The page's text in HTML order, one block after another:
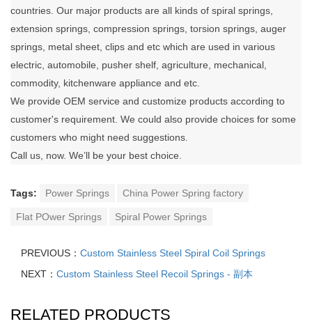
countries. Our major products are all kinds of spiral springs,
extension springs, compression springs, torsion springs, auger
springs, metal sheet, clips and etc which are used in various
electric, automobile, pusher shelf, agriculture, mechanical,
commodity, kitchenware appliance and etc.
We provide OEM service and customize products according to
customer's requirement. We could also provide choices for some
customers who might need suggestions.
Call us, now. We’ll be your best choice.
Tags: Power Springs China Power Spring factory
Flat POwer Springs Spiral Power Springs
PREVIOUS： Custom Stainless Steel Spiral Coil Springs
NEXT： Custom Stainless Steel Recoil Springs - 副本
RELATED PRODUCTS